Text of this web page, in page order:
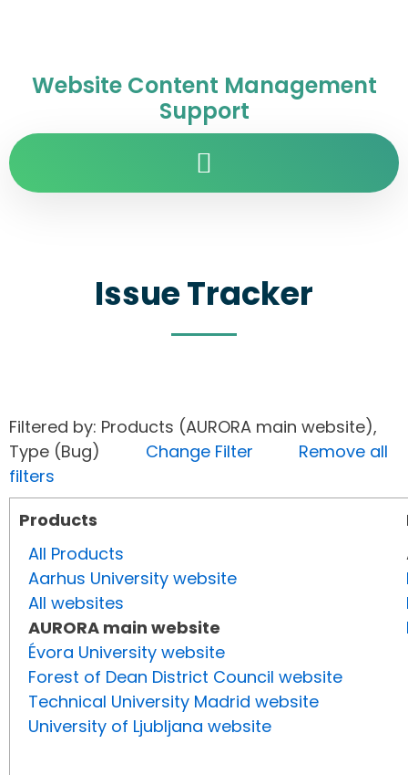
Website Content Management
Support
Issue Tracker
Filtered by: Products (AURORA main website),
Type (Bug) Change Filter
Remove all
filters
Products
All Products
Aarhus University website
All websites
AURORA main website
Évora University website
Forest of Dean District Council website
Technical University Madrid website
University of Ljubljana website